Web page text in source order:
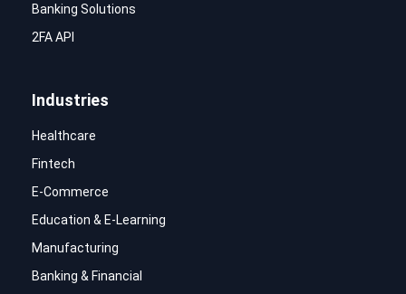
Banking Solutions
2FA API
Industries
Healthcare
Fintech
E-Commerce
Education & E-Learning
Manufacturing
Banking & Financial